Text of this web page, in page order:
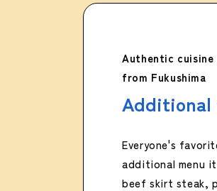
Authentic
from Fukushima
Additional
Everyone's
additional menu
beef skirt steak,